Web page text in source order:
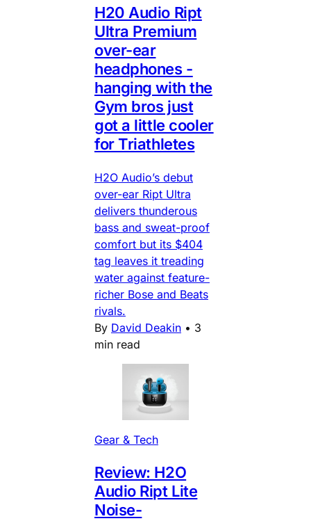
H20 Audio Ript
Ultra Premium
over-ear
headphones -
hanging with the
Gym bros just
got a little cooler
for Triathletes
H2O Audio’s debut
over-ear Ript Ultra
delivers thunderous
bass and sweat-proof
comfort but its $404
tag leaves it treading
water against feature-
richer Bose and Beats
rivals.
By David Deakin • 3
min read
Gear & Tech
Review: H2O
Audio Ript Lite
Noise-